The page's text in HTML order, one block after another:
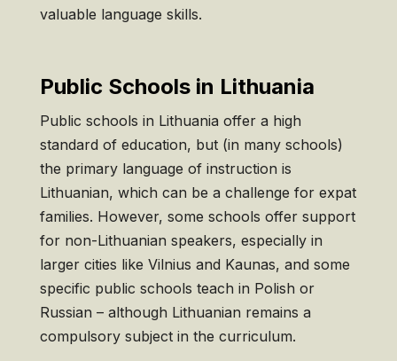
valuable language skills.
Public Schools in Lithuania
Public schools in Lithuania offer a high
standard of education, but (in many schools)
the primary language of instruction is
Lithuanian, which can be a challenge for expat
families. However, some schools offer support
for non-Lithuanian speakers, especially in
larger cities like Vilnius and Kaunas, and some
specific public schools teach in Polish or
Russian – although Lithuanian remains a
compulsory subject in the curriculum.